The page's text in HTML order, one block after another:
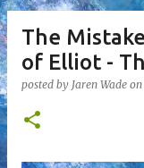
The
of Elliot -
posted by Jaren Wade on